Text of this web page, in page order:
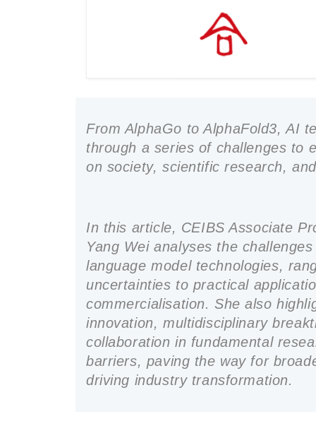
From AlphaGo to AlphaFold3, AI
through a series of challenges to
on society, scientific research,
In this article, CEIBS Associate
Yang Wei analyses the
language model technologies,
uncertainties to practical
commercialisation. She also
innovation, multidisciplinary
collaboration in fundamental
barriers, paving the way for
driving industry transformation.